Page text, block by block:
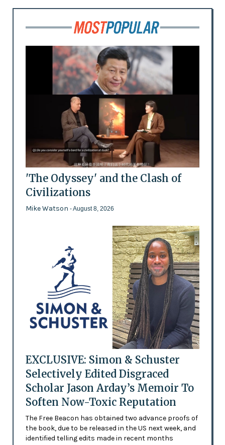
'The Odyssey' and the Clash of
Civilizations
Mike Watson - August 8, 2026
EXCLUSIVE: Simon & Schuster
Selectively Edited Disgraced
Scholar Jason Arday’s Memoir To
Soften Now-Toxic Reputation
The Free Beacon has obtained two advance proofs of
the book, due to be released in the US next week, and
identified telling edits made in recent months